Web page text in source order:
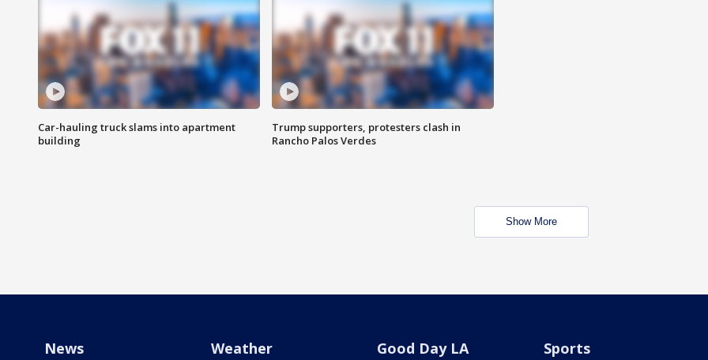
Car-hauling truck slams into apartment
building
Trump supporters, protesters clash in
Rancho Palos Verdes
Show More
News Weather Good Day LA Sports